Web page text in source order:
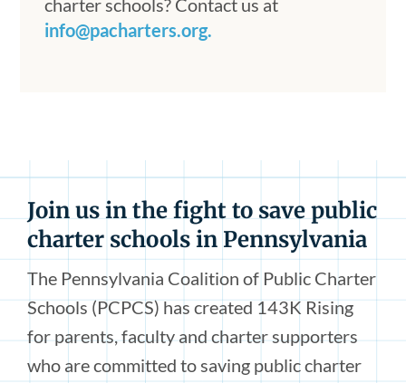
charter schools? Contact us at
info@pacharters.org.
Join us in the fight to save public
charter schools in Pennsylvania
The Pennsylvania Coalition of Public Charter
Schools (PCPCS) has created 143K Rising
for parents, faculty and charter supporters
who are committed to saving public charter